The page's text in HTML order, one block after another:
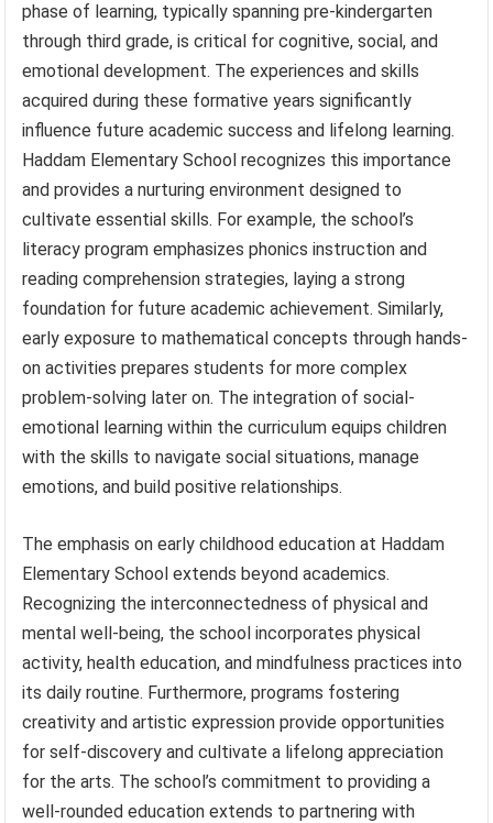
phase of learning, typically spanning pre-kindergarten
through third grade, is critical for cognitive, social, and
emotional development. The experiences and skills
acquired during these formative years significantly
influence future academic success and lifelong learning.
Haddam Elementary School recognizes this importance
and provides a nurturing environment designed to
cultivate essential skills. For example, the school’s
literacy program emphasizes phonics instruction and
reading comprehension strategies, laying a strong
foundation for future academic achievement. Similarly,
early exposure to mathematical concepts through hands-
on activities prepares students for more complex
problem-solving later on. The integration of social-
emotional learning within the curriculum equips children
with the skills to navigate social situations, manage
emotions, and build positive relationships.
The emphasis on early childhood education at Haddam
Elementary School extends beyond academics.
Recognizing the interconnectedness of physical and
mental well-being, the school incorporates physical
activity, health education, and mindfulness practices into
its daily routine. Furthermore, programs fostering
creativity and artistic expression provide opportunities
for self-discovery and cultivate a lifelong appreciation
for the arts. The school’s commitment to providing a
well-rounded education extends to partnering with